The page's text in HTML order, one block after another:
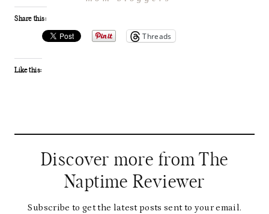
Share this:
Threads
Like this:
Discover more from The
Naptime Reviewer
Subscribe to get the latest posts sent to your email.